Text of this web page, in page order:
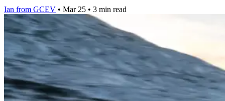
Ian from GCEV • Mar 25 • 3 min read